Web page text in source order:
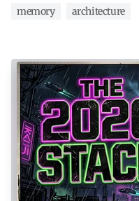
memory
architecture